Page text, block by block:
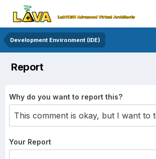
Development Environment (IDE)
Report
Why do you want to report this?
Your Report